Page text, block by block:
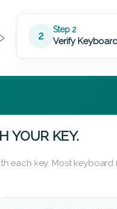
› 2 Step 2
Verify
YOUR KEY.
each key. Most